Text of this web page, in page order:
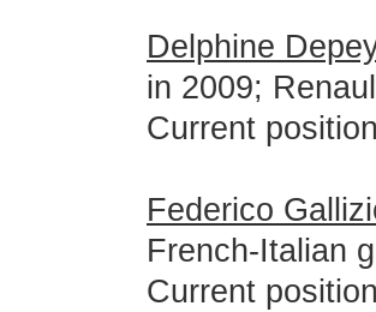
Delphine
in 2009;
Current
Federico
French-Italian
Current